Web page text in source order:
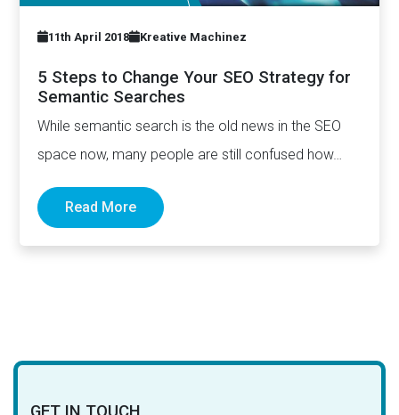
11th April 2018 Kreative Machinez
5 Steps to Change Your SEO Strategy for
Semantic Searches
While semantic search is the old news in the SEO
space now, many people are still confused how…
Read More